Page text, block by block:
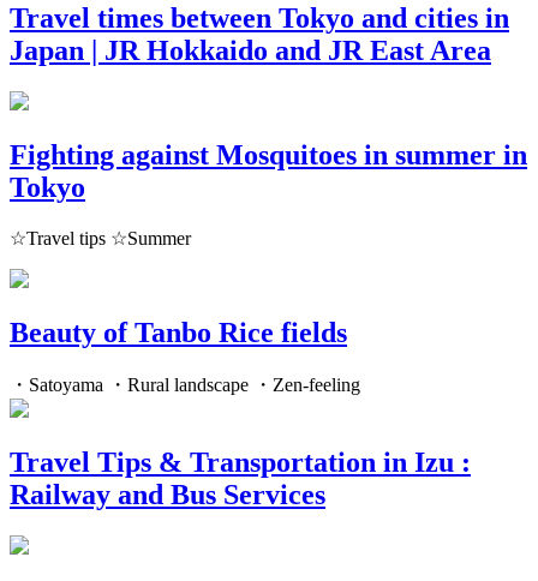
Travel times between Tokyo and cities in
Japan | JR Hokkaido and JR East Area
Fighting against Mosquitoes in summer in
Tokyo
☆Travel tips ☆Summer
Beauty of Tanbo Rice fields
・Satoyama ・Rural landscape ・Zen-feeling
Travel Tips & Transportation in Izu :
Railway and Bus Services